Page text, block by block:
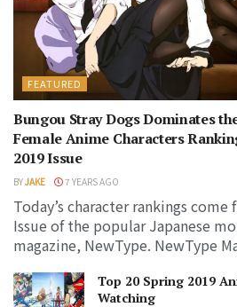
FEATURED
Bungou Stray Dogs Dominates
Female Anime Characters
2019 Issue
BYJAKE 7 YEARS AGO
Today’s character rankings
Issue of the popular Japanese
magazine, NewType. NewType
Top 20 Spring 2019
Watching